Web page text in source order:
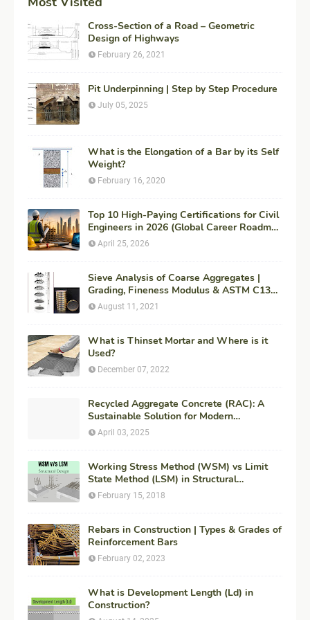
Cross-Section of a Road – Geometric
Design of Highways
February 26, 2021
Pit Underpinning | Step by Step Procedure
July 05, 2025
What is the Elongation of a Bar by its Self
Weight?
February 16, 2020
Top 10 High-Paying Certifications for Civil
Engineers in 2026 (Global Career Roadmap
for Maximum ROI + Fees & Duration)
April 25, 2026
Sieve Analysis of Coarse Aggregates |
Grading, Fineness Modulus & ASTM C136
Procedure
August 11, 2021
What is Thinset Mortar and Where is it
Used?
December 07, 2022
Recycled Aggregate Concrete (RAC): A
Sustainable Solution for Modern
Construction
April 03, 2025
Working Stress Method (WSM) vs Limit
State Method (LSM) in Structural
Engineering
February 15, 2018
Rebars in Construction | Types & Grades of
Reinforcement Bars
February 02, 2023
What is Development Length (Ld) in
Construction?